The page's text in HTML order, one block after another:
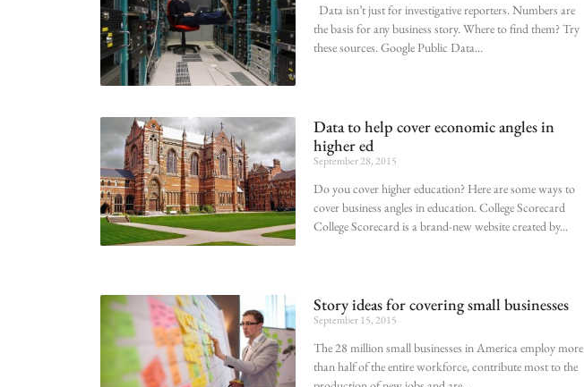
Data isn’t just for investigative reporters. Numbers are
the basis for any business story. Where to find them? Try
these sources. Google Public Data
Data to help cover economic angles in
higher ed
September 28, 2015
Do you cover higher education? Here are some ways to
cover business angles in education. College Scorecard
College Scorecard is a brand-new website created by
Story ideas for covering small businesses
September 15, 2015
The 28 million small businesses in America employ more
than half of the entire workforce, contribute most to the